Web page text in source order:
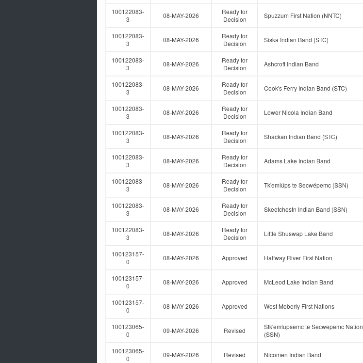
100122083-
3
08-MAY-2026
Ready for
Decision
Spuzzum First Nation (NNTC)
100122083-
3
08-MAY-2026
Ready for
Decision
Siska Indian Band (STC)
100122083-
3
08-MAY-2026
Ready for
Decision
Ashcroft Indian Band
100122083-
3
08-MAY-2026
Ready for
Decision
Cook's Ferry Indian Band (STC)
100122083-
3
08-MAY-2026
Ready for
Decision
Lower Nicola Indian Band
100122083-
3
08-MAY-2026
Ready for
Decision
Shackan Indian Band (STC)
100122083-
3
08-MAY-2026
Ready for
Decision
Adams Lake Indian Band
100122083-
3
08-MAY-2026
Ready for
Decision
Tk'emlúps te Secwépemc (SSN)
100122083-
3
08-MAY-2026
Ready for
Decision
Skeetchestn Indian Band (SSN)
100122083-
3
08-MAY-2026
Ready for
Decision
Little Shuswap Lake Band
100123157-
0
08-MAY-2026 Approved Halfway River First Nation
100123157-
0
08-MAY-2026 Approved McLeod Lake Indian Band
100123157-
0
08-MAY-2026 Approved West Moberly First Nations
100123065-
0
09-MAY-2026 Revised
Stk'emlupsemc te Secwepemc Nation
(SSN)
100123065-
0
09-MAY-2026 Revised Nicomen Indian Band